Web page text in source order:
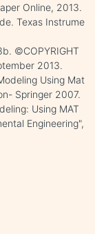
Online, 2013.
Texas Instrume
©COPYRIGHT
2013.
Using Mat
Springer 2007.
Using MAT
Engineering",